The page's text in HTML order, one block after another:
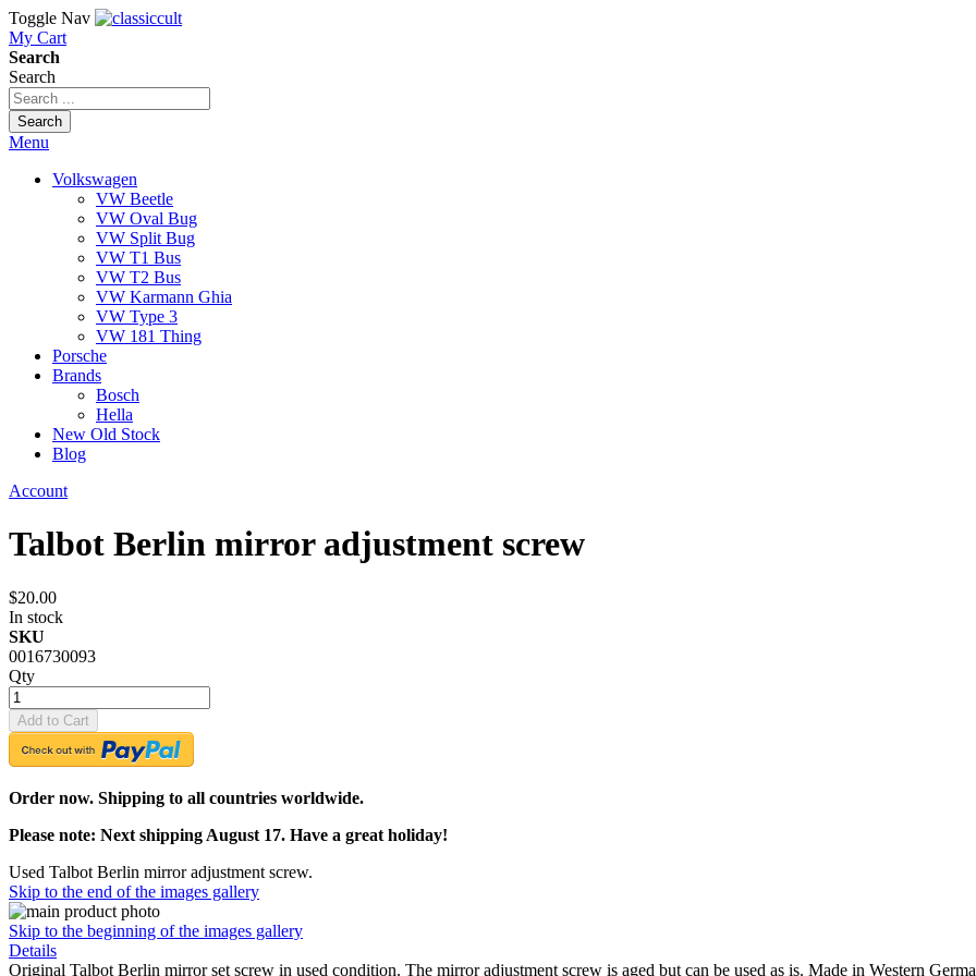
Toggle Nav
My Cart
Search
Search
Search
Menu
Volkswagen
VW Beetle
VW Oval Bug
VW Split Bug
VW T1 Bus
VW T2 Bus
VW Karmann Ghia
VW Type 3
VW 181 Thing
Porsche
Brands
Bosch
Hella
New Old Stock
Blog
Account
Talbot Berlin mirror adjustment screw
$20.00
In stock
SKU
0016730093
Qty
Add to Cart
Order now. Shipping to all countries worldwide.
Please note: Next shipping August 17. Have a great holiday!
Used Talbot Berlin mirror adjustment screw.
Skip to the end of the images gallery
Skip to the beginning of the images gallery
Details
Original Talbot Berlin mirror set screw in used condition. The mirror adjustment screw is aged but can be used as is. Made in Western